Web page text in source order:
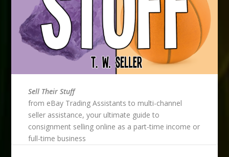
Sell Their Stuff
from eBay Trading Assistants to multi-channel
seller assistance, your ultimate guide to
consignment selling online as a part-time income or
full-time business